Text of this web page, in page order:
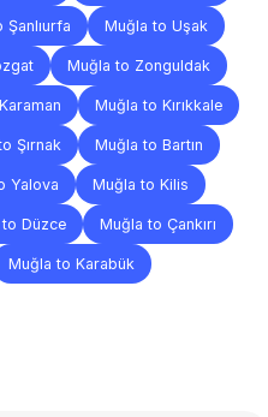
Şanlıurfa Muğla to Uşak
Muğla to Zonguldak
Muğla to Kırıkkale
Şırnak Muğla to Bartın
Yalova Muğla to Kilis
Düzce Muğla to Çankırı
Muğla to Karabük